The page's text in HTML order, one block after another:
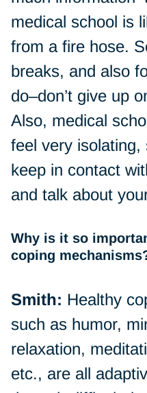
medical school is
from a fire hose.
breaks, and also
do–don’t give up
Also, medical
feel very isolating,
keep in contact
and talk about
Why is it so
coping
Smith: Healthy
such as humor,
relaxation,
etc., are all